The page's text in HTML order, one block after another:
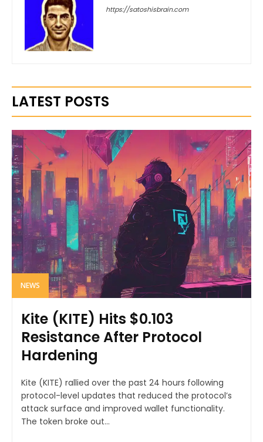
https://satoshisbrain.com
LATEST POSTS
NEWS
Kite (KITE) Hits $0.103
Resistance After Protocol
Hardening
Kite (KITE) rallied over the past 24 hours following
protocol-level updates that reduced the protocol’s
attack surface and improved wallet functionality.
The token broke out...